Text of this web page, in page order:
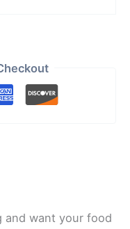
and want your food